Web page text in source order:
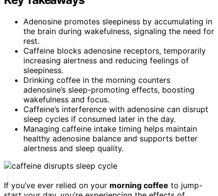
Adenosine promotes sleepiness by accumulating in
the brain during wakefulness, signaling the need for
rest.
Caffeine blocks adenosine receptors, temporarily
increasing alertness and reducing feelings of
sleepiness.
Drinking coffee in the morning counters
adenosine’s sleep-promoting effects, boosting
wakefulness and focus.
Caffeine’s interference with adenosine can disrupt
sleep cycles if consumed later in the day.
Managing caffeine intake timing helps maintain
healthy adenosine balance and supports better
alertness and sleep quality.
If you’ve ever relied on your morning coffee to jump-